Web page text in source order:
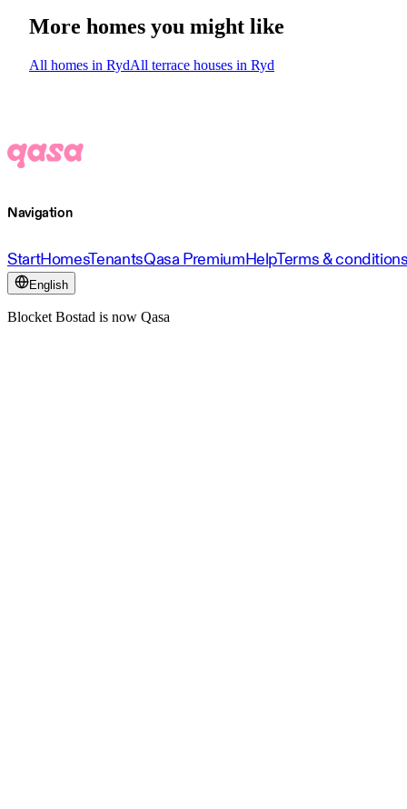
More homes you might like
All homes in RydAll terrace houses in Ryd
Navigation
StartHomesTenantsQasa PremiumHelpTerms &
English
Blocket Bostad is now Qasa